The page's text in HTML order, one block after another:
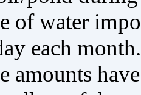
of water
each month.
amounts